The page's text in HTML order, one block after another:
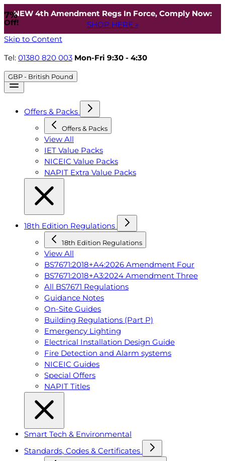
NEW 4th Amendment Regs In Force, Comply Now:
SHOP HERE »
Skip to Content
Tel: 01380 820 003 Mon-Fri 9:30 - 4:30
GBP - British Pound
Offers & Packs
Offers & Packs
View All
IET Value Packs
NICEIC Value Packs
NAPIT Extra Value Packs
18th Edition Regulations
18th Edition Regulations
View All
BS7671:2018+A4:2026 Amendment Four
BS7671:2018+A3:2024 Amendment Three
All BS7671 Regulations
Guidance Notes
On-Site Guides
Building Regulations (Part P)
Emergency Lighting
Electrical Installation Design Guide
Fire Detection and Alarm systems
NICEIC Guides
Special Offers
NAPIT Titles
Smart Tech & Environmental
Standards, Codes & Certificates
7%
Off!